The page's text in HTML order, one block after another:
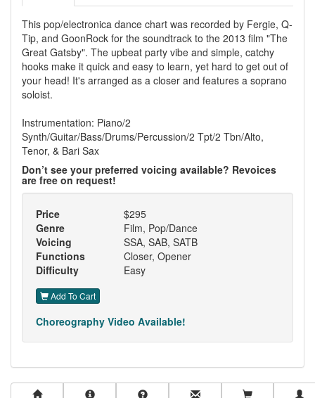
This pop/electronica dance chart was recorded by Fergie, Q-
Tip, and GoonRock for the soundtrack to the 2013 film "The
Great Gatsby". The upbeat party vibe and simple, catchy
hooks make it quick and easy to learn, yet hard to get out of
your head! It's arranged as a closer and features a soprano
soloist.
Instrumentation: Piano/2
Synth/Guitar/Bass/Drums/Percussion/2 Tpt/2 Tbn/Alto,
Tenor, & Bari Sax
Don’t see your preferred voicing available? Revoices
are free on request!
Price
$295
Genre
Film, Pop/Dance
Voicing
SSA, SAB, SATB
Functions
Closer, Opener
Difficulty
Easy
Add To Cart
Choreography Video Available!